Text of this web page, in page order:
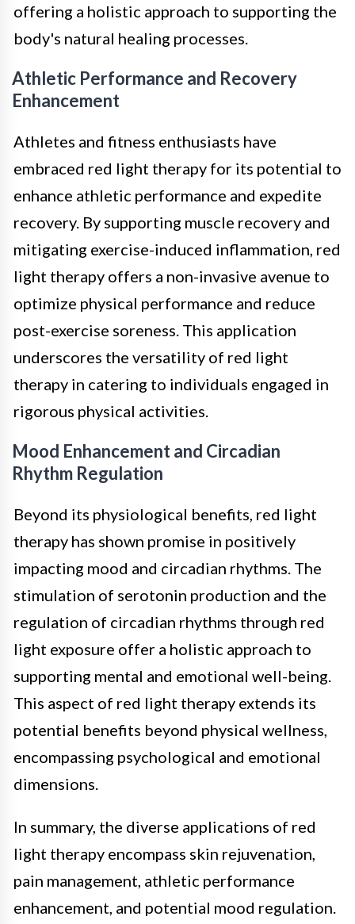
offering a holistic approach to supporting the
body's natural healing processes.
Athletic Performance and Recovery
Enhancement
Athletes and fitness enthusiasts have
embraced red light therapy for its potential to
enhance athletic performance and expedite
recovery. By supporting muscle recovery and
mitigating exercise-induced inflammation, red
light therapy offers a non-invasive avenue to
optimize physical performance and reduce
post-exercise soreness. This application
underscores the versatility of red light
therapy in catering to individuals engaged in
rigorous physical activities.
Mood Enhancement and Circadian
Rhythm Regulation
Beyond its physiological benefits, red light
therapy has shown promise in positively
impacting mood and circadian rhythms. The
stimulation of serotonin production and the
regulation of circadian rhythms through red
light exposure offer a holistic approach to
supporting mental and emotional well-being.
This aspect of red light therapy extends its
potential benefits beyond physical wellness,
encompassing psychological and emotional
dimensions.
In summary, the diverse applications of red
light therapy encompass skin rejuvenation,
pain management, athletic performance
enhancement, and potential mood regulation.